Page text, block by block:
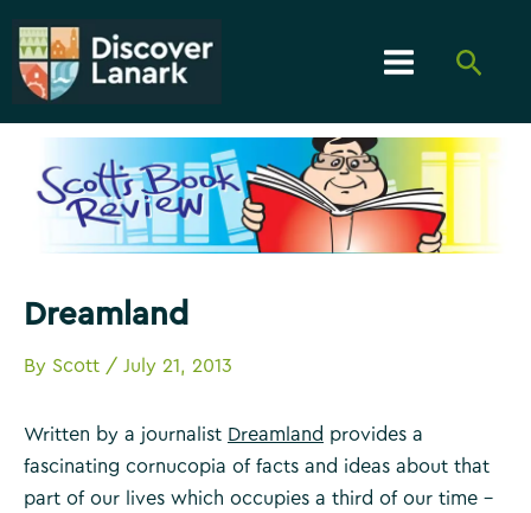
content
Menu
Dreamland
By Scott / July 21, 2013
Written by a journalist Dreamland provides a
fascinating cornucopia of facts and ideas about that
part of our lives which occupies a third of our time –